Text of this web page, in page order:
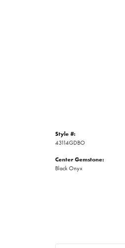
Style #:
43114GDBO
Center Gemstone:
Black Onyx